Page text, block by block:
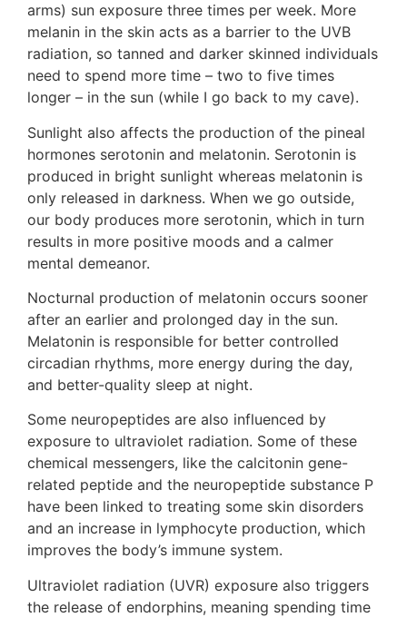
arms) sun exposure three times per week. More
melanin in the skin acts as a barrier to the UVB
radiation, so tanned and darker skinned individuals
need to spend more time – two to five times
longer – in the sun (while I go back to my cave).
Sunlight also affects the production of the pineal
hormones serotonin and melatonin. Serotonin is
produced in bright sunlight whereas melatonin is
only released in darkness. When we go outside,
our body produces more serotonin, which in turn
results in more positive moods and a calmer
mental demeanor.
Nocturnal production of melatonin occurs sooner
after an earlier and prolonged day in the sun.
Melatonin is responsible for better controlled
circadian rhythms, more energy during the day,
and better-quality sleep at night.
Some neuropeptides are also influenced by
exposure to ultraviolet radiation. Some of these
chemical messengers, like the calcitonin gene-
related peptide and the neuropeptide substance P
have been linked to treating some skin disorders
and an increase in lymphocyte production, which
improves the body’s immune system.
Ultraviolet radiation (UVR) exposure also triggers
the release of endorphins, meaning spending time